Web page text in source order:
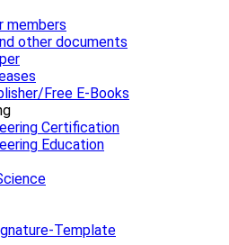
members
other documents
Free E-Books
Certification
Education
Template